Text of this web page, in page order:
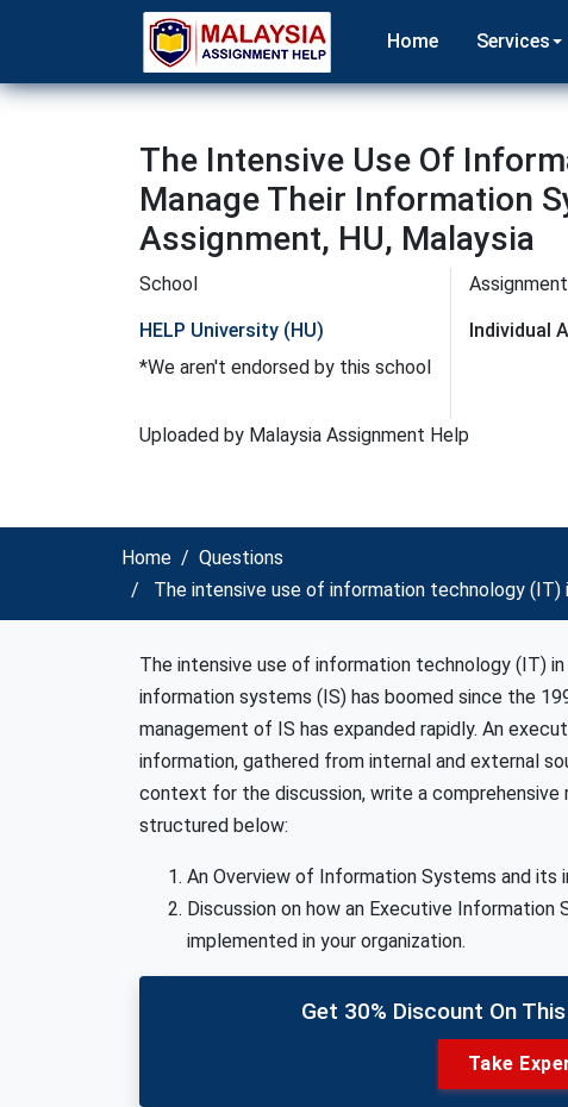
Home Services
The Intensive Use Of
Manage Their Information
Assignment, HU, Malaysia
School
HELP University (HU)
*We aren't endorsed by this school
Individual
Uploaded by Malaysia Assignment Help
Home
Questions
The intensive use of information technology (IT)
The intensive use of information technology (IT)
information systems (IS) has boomed since the
management of IS has expanded rapidly. An
information, gathered from internal and external
context for the discussion, write a
structured below:
An Overview of Information Systems and its
Discussion on how an Executive Information
implemented in your organization.
Get 30% Discount On
Take